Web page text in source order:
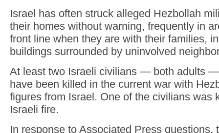
Israel has often struck alleged Hezbollah
their homes without warning, frequently in
front line when they are with their families,
buildings surrounded by uninvolved
At least two Israeli civilians — both adults
have been killed in the current war with
figures from Israel. One of the civilians was
Israeli fire.
In response to Associated Press questions,